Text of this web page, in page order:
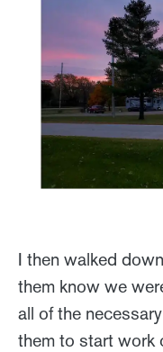
I then walked
them know we
all of the
them to start work